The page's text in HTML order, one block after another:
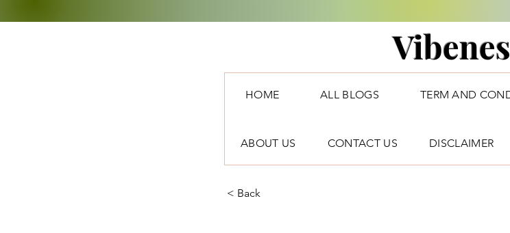
HOME ALL BLOGS TERM AND
ABOUT US CONTACT US DISCLAIMER
< Back